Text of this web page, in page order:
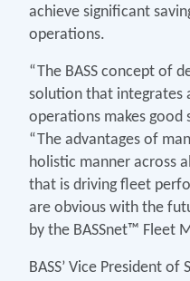
achieve significant
operations.
“The BASS concept of
solution that integrates
operations makes good
“The advantages of
holistic manner across
that is driving fleet
are obvious with the
by the BASSnet™ Fleet
BASS’ Vice President of